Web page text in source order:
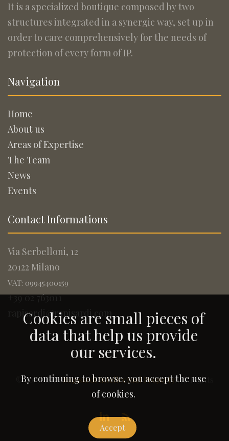
It is a specialized boutique composed by two
structures integrated in a synergic way, set up in
order to care comprehensively for the needs of
protection of every form of IP.
Navigation
Home
About us
Areas of Expertise
The Team
News
Events
Contact Informations
Via Serbelloni, 12
20122 Milano
VAT: 09945400159
+39 02 763011
rapisardi@rapisardi.com
© 2005-2026Rapisardi Intellectual Property. All Rights
Reserved.
Cookies are small pieces of
data that help us provide
our services.
By continuing to browse, you accept the use
of cookies.
Accept